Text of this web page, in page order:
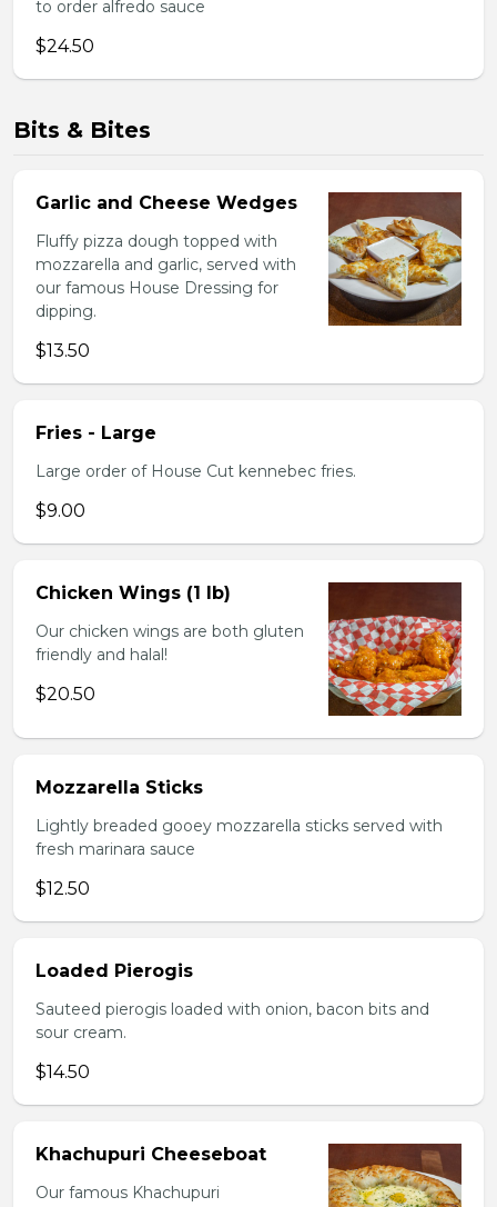
to order alfredo sauce
$24.50
Bits & Bites
Garlic and Cheese Wedges
Fluffy pizza dough topped with
mozzarella and garlic, served with
our famous House Dressing for
dipping.
$13.50
Fries - Large
Large order of House Cut kennebec fries.
$9.00
Chicken Wings (1 lb)
Our chicken wings are both gluten
friendly and halal!
$20.50
Mozzarella Sticks
Lightly breaded gooey mozzarella sticks served with
fresh marinara sauce
$12.50
Loaded Pierogis
Sauteed pierogis loaded with onion, bacon bits and
sour cream.
$14.50
Khachupuri Cheeseboat
Our famous Khachupuri